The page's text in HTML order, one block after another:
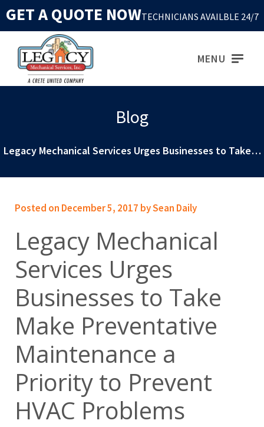
GET A QUOTE NOWTECHNICIANS AVAILBLE 24/7
MENU
Blog
Legacy Mechanical Services Urges Businesses to Take…
Posted on December 5, 2017 by Sean Daily
Legacy Mechanical
Services Urges
Businesses to Take
Make Preventative
Maintenance a
Priority to Prevent
HVAC Problems